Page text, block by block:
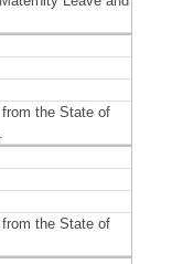
the State of
the State of